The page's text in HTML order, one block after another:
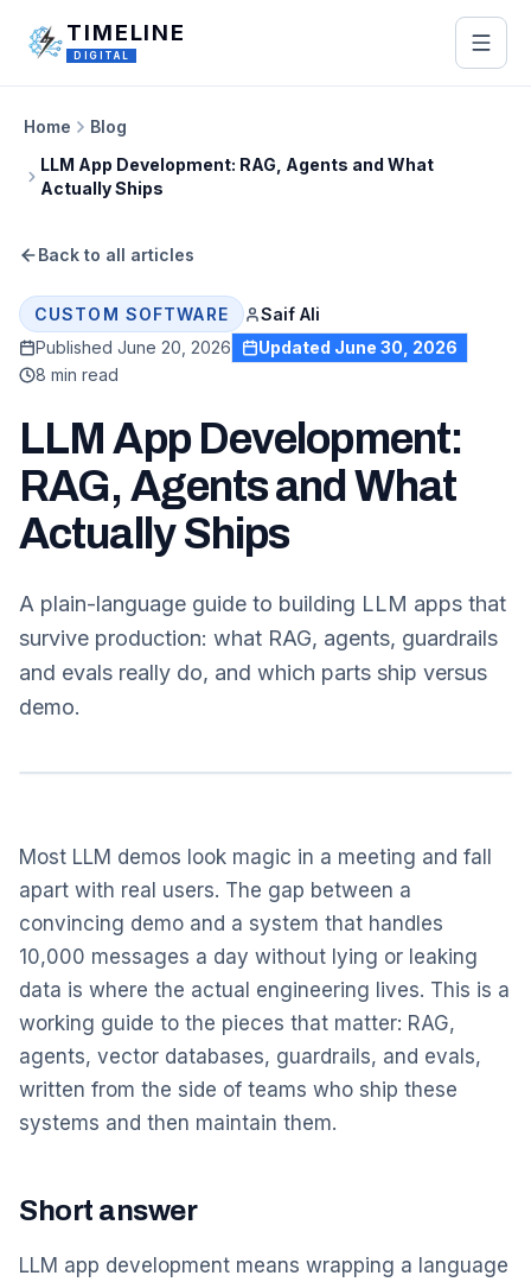
TIMELINE
DIGITAL
Home
Blog
LLM App Development: RAG, Agents and What
Actually Ships
Back to all articles
CUSTOM SOFTWARE
Saif Ali
Published June 20, 2026 Updated June 30, 2026
8 min read
LLM App Development:
RAG, Agents and What
Actually Ships
A plain-language guide to building LLM apps that
survive production: what RAG, agents, guardrails
and evals really do, and which parts ship versus
demo.
Most LLM demos look magic in a meeting and fall
apart with real users. The gap between a
convincing demo and a system that handles
10,000 messages a day without lying or leaking
data is where the actual engineering lives. This is a
working guide to the pieces that matter: RAG,
agents, vector databases, guardrails, and evals,
written from the side of teams who ship these
systems and then maintain them.
Short answer
LLM app development means wrapping a language